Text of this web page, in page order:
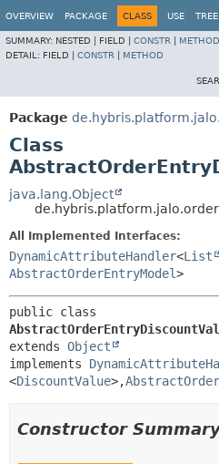
OVERVIEW PACKAGE CLASS USE TREE
SUMMARY: NESTED | FIELD | CONSTR
METHOD
DETAIL: FIELD | CONSTR METHOD
Package
Class
java.lang.Object
All Implemented Interfaces:
DynamicAttributeHandler<List
AbstractOrderEntryModel>
extends Object
implements
<DiscountValue>,
Constructor